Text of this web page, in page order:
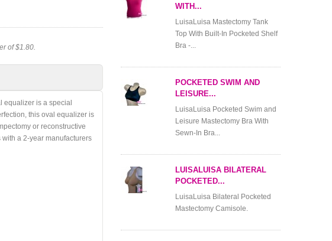
of$1.80.
equalizer is a special
this oval equalizer is
or reconstructive
a 2-year manufacturers
WITH...
LuisaLuisa Mastectomy Tank
Top With Built-In Pocketed Shelf
Bra -...
POCKETED SWIM AND
LEISURE...
LuisaLuisa Pocketed Swim and
Leisure Mastectomy Bra With
Sewn-In Bra...
LUISALUISA BILATERAL
POCKETED...
LuisaLuisa Bilateral Pocketed
Mastectomy Camisole.